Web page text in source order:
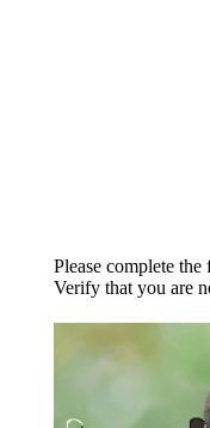
Please complete
Verify that you are